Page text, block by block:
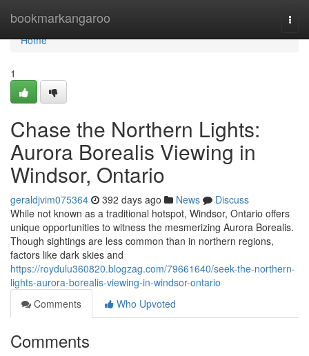
bookmarkangaroo
Home
Home
1
Chase the Northern Lights:
Aurora Borealis Viewing in
Windsor, Ontario
geraldjvim075364 392 days ago News
Discuss
While not known as a traditional hotspot, Windsor, Ontario offers
unique opportunities to witness the mesmerizing Aurora Borealis.
Though sightings are less common than in northern regions,
factors like dark skies and
https://roydulu360820.blogzag.com/79661640/seek-the-northern-
lights-aurora-borealis-viewing-in-windsor-ontario
Comments
Who Upvoted
Comments